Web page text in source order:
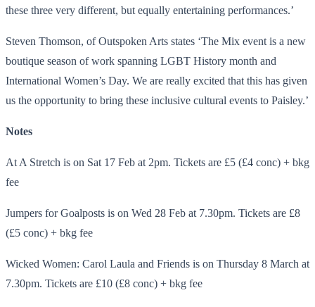
these three very different, but equally entertaining performances.’
Steven Thomson, of Outspoken Arts states ‘The Mix event is a new
boutique season of work spanning LGBT History month and
International Women’s Day. We are really excited that this has given
us the opportunity to bring these inclusive cultural events to Paisley.’
Notes
At A Stretch is on Sat 17 Feb at 2pm. Tickets are £5 (£4 conc) + bkg
fee
Jumpers for Goalposts is on Wed 28 Feb at 7.30pm. Tickets are £8
(£5 conc) + bkg fee
Wicked Women: Carol Laula and Friends is on Thursday 8 March at
7.30pm. Tickets are £10 (£8 conc) + bkg fee